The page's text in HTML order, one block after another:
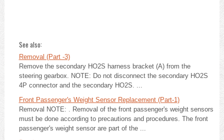
See also:
Removal (Part -3)
Remove the secondary HO2S harness bracket (A) from the
steering gearbox. NOTE: Do not disconnect the secondary HO2S
4P connector and the secondary HO2S. ...
Front Passenger's Weight Sensor Replacement (Part-1)
Removal NOTE: . Removal of the front passenger's weight sensors
must be done according to precautions and procedures. The front
passenger's weight sensor are part of the ...